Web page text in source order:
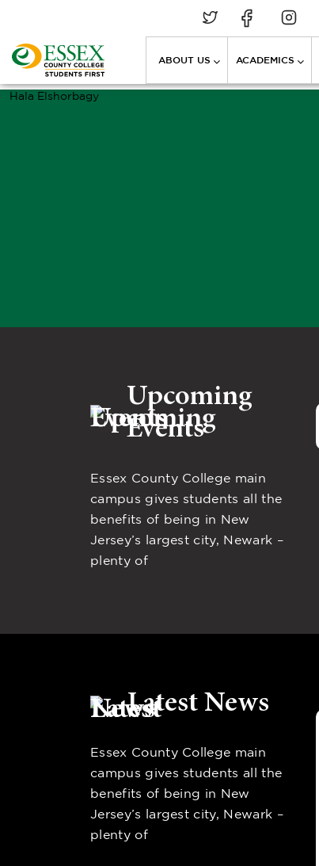
ABOUT US ACADEMICS
Hala Elshorbagy
Upcoming
Events
Essex County College main
campus gives students all the
benefits of being in New
Jersey’s largest city, Newark –
plenty of
Latest News
Essex County College main
campus gives students all the
benefits of being in New
Jersey’s largest city, Newark –
plenty of